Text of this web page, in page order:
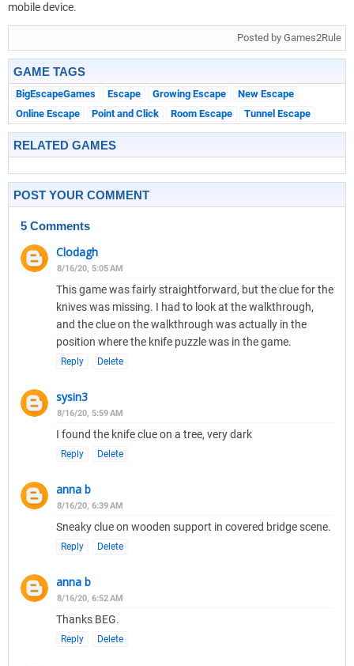
mobile device.
Posted by Games2Rule
GAME TAGS
BigEscapeGames Escape Growing Escape
New Escape
Online Escape
Point and Click Room Escape Tunnel Escape
RELATED GAMES
POST YOUR COMMENT
5 Comments
Clodagh
8/16/20, 5:05 AM
This game was fairly straightforward, but the clue for the
knives was missing. I had to look at the walkthrough,
and the clue on the walkthrough was actually in the
position where the knife puzzle was in the game.
Reply Delete
sysin3
8/16/20, 5:59 AM
I found the knife clue on a tree, very dark
Reply Delete
anna b
8/16/20, 6:39 AM
Sneaky clue on wooden support in covered bridge scene.
Reply Delete
anna b
8/16/20, 6:52 AM
Thanks BEG.
Reply Delete